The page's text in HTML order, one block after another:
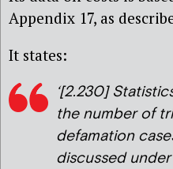
Appendix 17, as
It states:
‘[2.230]
the number of
defamation
discussed